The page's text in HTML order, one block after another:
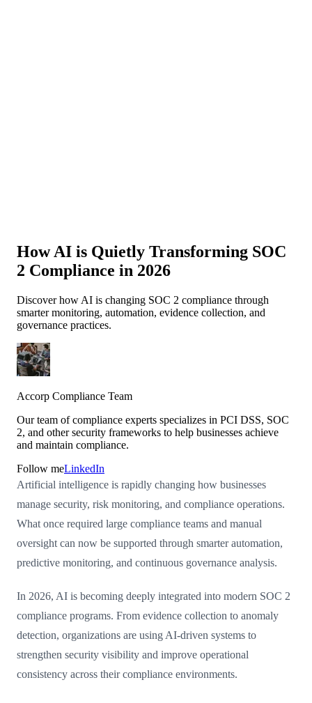
How AI is Quietly Transforming SOC
2 Compliance in 2026
Discover how AI is changing SOC 2 compliance through
smarter monitoring, automation, evidence collection, and
governance practices.
Accorp Compliance Team
Our team of compliance experts specializes in PCI DSS, SOC
2, and other security frameworks to help businesses achieve
and maintain compliance.
Follow meLinkedIn
Artificial intelligence is rapidly changing how businesses
manage security, risk monitoring, and compliance operations.
What once required large compliance teams and manual
oversight can now be supported through smarter automation,
predictive monitoring, and continuous governance analysis.
In 2026, AI is becoming deeply integrated into modern SOC 2
compliance programs. From evidence collection to anomaly
detection, organizations are using AI-driven systems to
strengthen security visibility and improve operational
consistency across their compliance environments.